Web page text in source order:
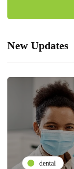
New Updates
dental